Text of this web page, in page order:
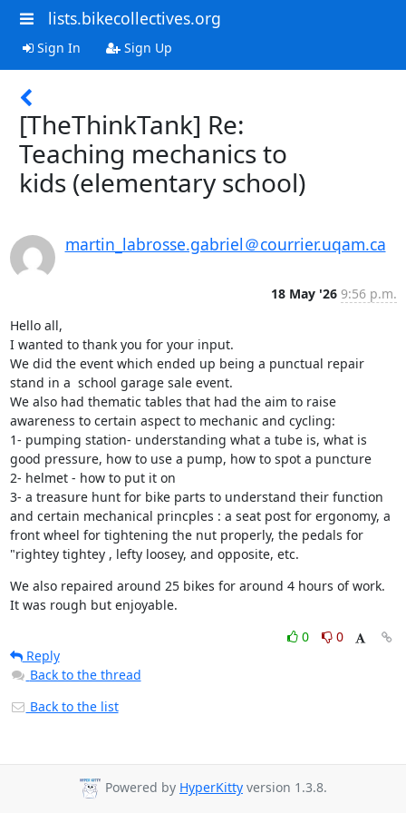
lists.bikecollectives.org
Sign In Sign Up
[TheThinkTank] Re:
Teaching mechanics to
kids (elementary school)
martin_labrosse.gabriel＠courrier.uqam.ca
18 May '26 9:56 p.m.
Hello all,
I wanted to thank you for your input.
We did the event which ended up being a punctual repair
stand in a  school garage sale event.
We also had thematic tables that had the aim to raise
awareness to certain aspect to mechanic and cycling:
1- pumping station- understanding what a tube is, what is
good pressure, how to use a pump, how to spot a puncture
2- helmet - how to put it on
3- a treasure hunt for bike parts to understand their function
and certain mechanical princples : a seat post for ergonomy, a
front wheel for tightening the nut properly, the pedals for
"rightey tightey , lefty loosey, and opposite, etc.
We also repaired around 25 bikes for around 4 hours of work.
It was rough but enjoyable.
0
0
Reply
Back to the thread
Back to the list
Powered by HyperKitty version 1.3.8.